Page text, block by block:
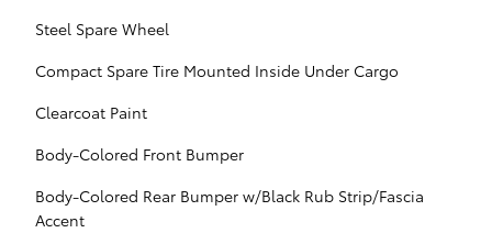
Steel Spare Wheel
Compact Spare Tire Mounted Inside Under Cargo
Clearcoat Paint
Body-Colored Front Bumper
Body-Colored Rear Bumper w/Black Rub Strip/Fascia
Accent